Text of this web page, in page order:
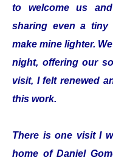
to welcome us
sharing even a tiny
make mine lighter.
night, offering our
visit, I felt renewed
this work.
There is one visit I
home of Daniel